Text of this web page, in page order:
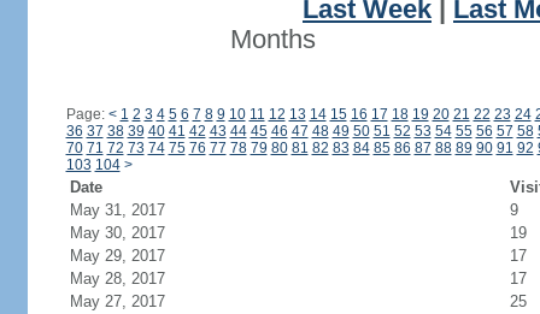
Last Week
Last
Months
Page: < 1 2 3 4 5 6 7 8 9 10 11 12 13 14 15 16 17 18 19 20 21 22 23 24
36 37 38 39 40 41 42 43 44 45 46 47 48 49 50 51 52 53 54 55 56 57 58
70 71 72 73 74 75 76 77 78 79 80 81 82 83 84 85 86 87 88 89 90 91 92
103 104 >
Date
May 31, 2017
9
May 30, 2017
19
May 29, 2017
17
May 28, 2017
17
May 27, 2017
25